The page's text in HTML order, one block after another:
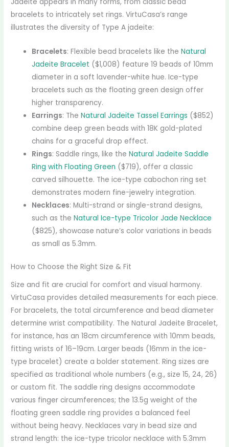
bracelets to intricately set rings. VirtuCasa’s range
illustrates the diversity of Type A jadeite:
Bracelets: Flexible bead bracelets like theNatural
Jadeite Bracelet ($1,008) feature 19 beads of 10mm
diameter in a soft lavender-white hue. Ice-type
bracelets such as the floating green design offer
higher transparency.
Earrings: TheNatural Jadeite Tassel Earrings ($852)
combine deep green beads with 18K gold-plated
chains for a graceful drop effect.
Rings: Saddle rings, like theNatural Jadeite Saddle
Ring with Floating Green ($719), offer a classic
carved silhouette. The ice-type cabochon ring set
demonstrates modern fine-jewelry integration.
Necklaces: Multi-strand or single-strand designs,
such as theNatural Ice-type Tricolor Jade Necklace
($825), showcase nature’s color variations in beads
as small as 5.3mm.
How to Choose the Right Size & Fit
Size and fit are crucial for comfort and visual harmony.
VirtuCasa provides detailed measurements for each piece.
For bracelets, the total circumference and bead diameter
determine wrist compatibility. The Natural Jadeite Bracelet,
for instance, has an 18cm circumference with 10mm beads,
fitting wrists of 16–19cm. Larger beads (16mm in the ice-
type bracelet) create a bolder statement. Ring sizes are
specified as traditional whole numbers (e.g., size 15, 24, 26)
or custom fit. The saddle ring designs accommodate
various finger circumferences; the 13.5g weight of the
floating green saddle ring provides a balanced feel
without being heavy. Necklaces vary in bead size and
strand length: the ice-type tricolor necklace with 5.3mm